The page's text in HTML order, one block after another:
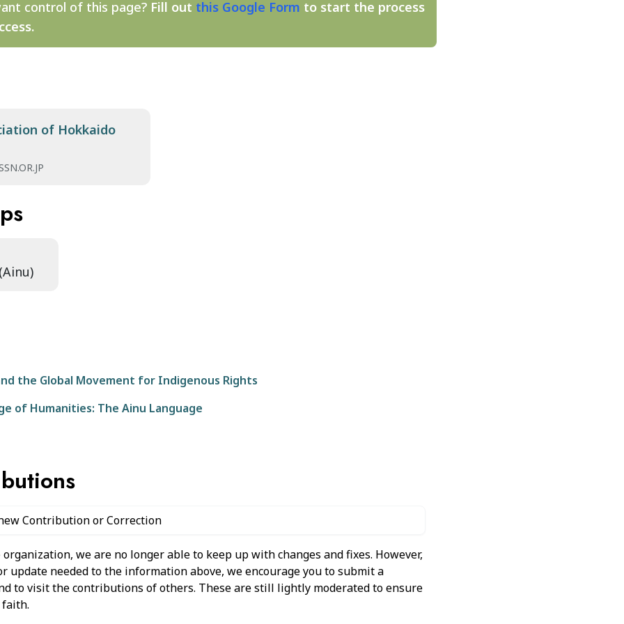
control of this page?Fill out this Google Form to start the process
of Hokkaido
the Global Movement for Indigenous Rights
of Humanities: The Ainu Language
Contribution or Correction
we are no longer able to keep up with changes and fixes. However,
update needed to the information above, we encourage you to submit a
to visit the contributions of others. These are still lightly moderated to ensure
faith.